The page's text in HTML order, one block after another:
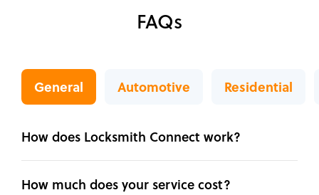
FAQs
General Automotive Residential
How does Locksmith Connect work?
How much does your service cost?